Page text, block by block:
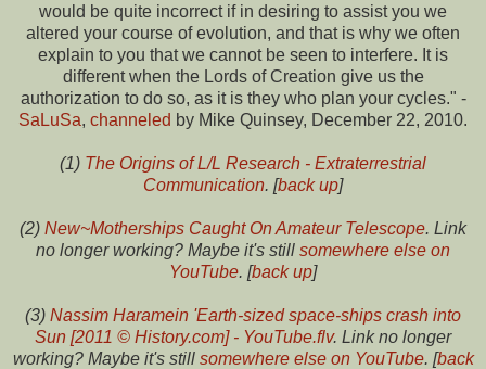
would be quite incorrect if in desiring to assist you we
altered your course of evolution, and that is why we often
explain to you that we cannot be seen to interfere. It is
different when the Lords of Creation give us the
authorization to do so, as it is they who plan your cycles." -
SaLuSa, channeled by Mike Quinsey, December 22, 2010.
(1) The Origins of L/L Research - Extraterrestrial
Communication. [back up]
(2) New~Motherships Caught On Amateur Telescope. Link
no longer working? Maybe it's still somewhere else on
YouTube. [back up]
(3) Nassim Haramein 'Earth-sized space-ships crash into
Sun [2011 © History.com] - YouTube.flv. Link no longer
working? Maybe it's still somewhere else on YouTube. [back